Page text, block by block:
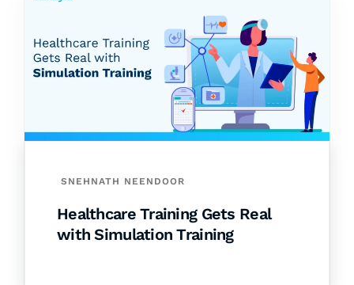
SNEHNATH NEENDOOR
Healthcare Training Gets Real
with Simulation Training